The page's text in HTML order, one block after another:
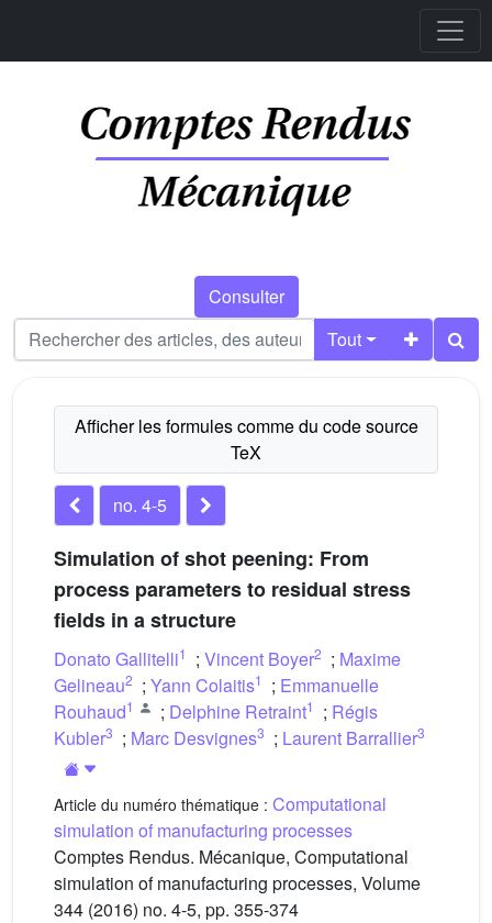
Consulter
Tout
no. 4-5
Simulation of shot peening: From
process parameters to residual stress
fields in a structure
Donato Gallitelli1 ; Vincent Boyer2 ; Maxime
Gelineau2 ; Yann Colaitis1 ; Emmanuelle
Rouhaud1 ; Delphine Retraint1 ; Régis
Kubler3 ; Marc Desvignes3 ; Laurent Barrallier3
Article du numéro thématique : Computational
simulation of manufacturing processes
Comptes Rendus. Mécanique, Computational
simulation of manufacturing processes, Volume
344 (2016) no. 4-5, pp. 355-374